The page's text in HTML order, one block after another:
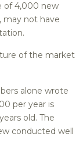
of 4,000 new
may not have
of the market
alone wrote
per year is
old. The
conducted well